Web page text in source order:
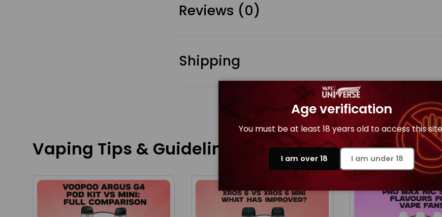
Reviews (0)
Shipping
Vaping Tips & Guidelines
Age verification
You must be at least 18 years old to access this
I am over 18 I am under 18